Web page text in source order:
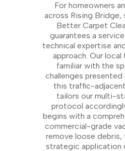
For homeowners
across Rising Bridge,
Better Carpet
guarantees a
technical expertise
approach. Our local
familiar with the
challenges
this traffic-
tailors our multi-
protocol
begins with a
commercial-grade
remove loose
strategic application